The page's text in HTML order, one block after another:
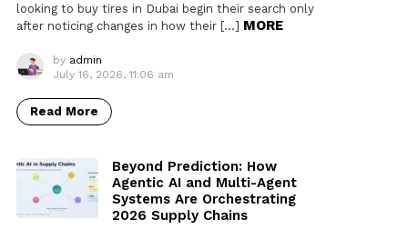
looking to buy tires in Dubai begin their search only
after noticing changes in how their […] MORE
by admin
July 16, 2026, 11:06 am
Read More
Beyond Prediction: How
Agentic AI and Multi-Agent
Systems Are Orchestrating
2026 Supply Chains